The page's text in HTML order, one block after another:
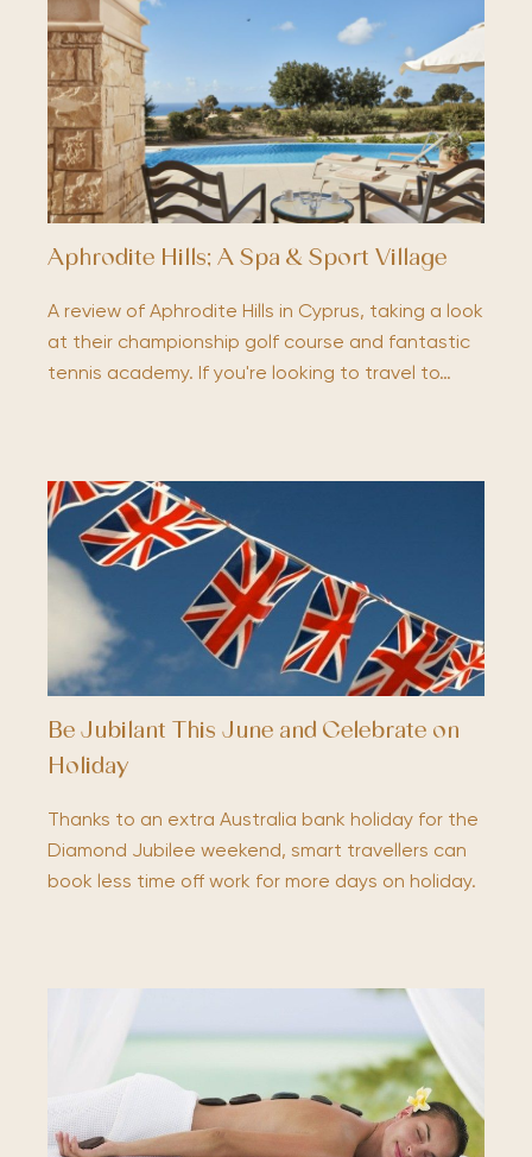
Aphrodite Hills; A Spa & Sport Village
A review of Aphrodite Hills in Cyprus, taking a look
at their championship golf course and fantastic
tennis academy. If you're looking to travel to…
Be Jubilant This June and Celebrate on
Holiday
Thanks to an extra Australia bank holiday for the
Diamond Jubilee weekend, smart travellers can
book less time off work for more days on holiday.